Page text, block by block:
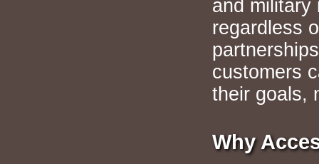
and military
regardless
customers
their goals,
Why